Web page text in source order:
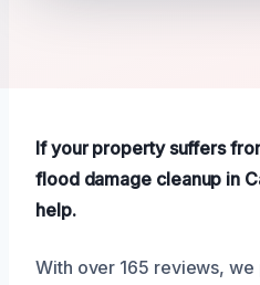
If your property suffers
flood damage cleanup in
help.
With over 165 reviews,